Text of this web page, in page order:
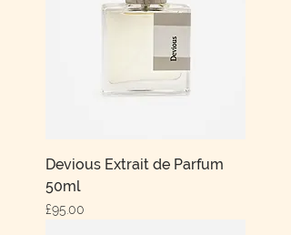
Devious Extrait de Parfum
50ml
Price
£95.00